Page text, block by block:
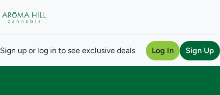
Sign up or log in to see exclusive deals Log In Sign Up